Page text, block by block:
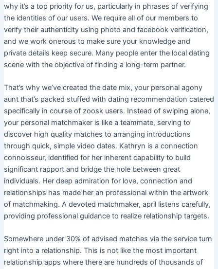
why it’s a top priority for us, particularly in phrases of verifying
the identities of our users. We require all of our members to
verify their authenticity using photo and facebook verification,
and we work onerous to make sure your knowledge and
private details keep secure. Many people enter the local dating
scene with the objective of finding a long-term partner.
That’s why we’ve created the date mix, your personal agony
aunt that’s packed stuffed with dating recommendation catered
specifically in course of zoosk users. Instead of swiping alone,
your personal matchmaker is like a teammate, serving to
discover high quality matches to arranging introductions
through quick, simple video dates. Kathryn is a connection
connoisseur, identified for her inherent capability to build
significant rapport and bridge the hole between great
individuals. Her deep admiration for love, connection and
relationships has made her an professional within the artwork
of matchmaking. A devoted matchmaker, april listens carefully,
providing professional guidance to realize relationship targets.
Somewhere under 30% of advised matches via the service turn
right into a relationship. This is not like the most important
relationship apps where there are hundreds of thousands of